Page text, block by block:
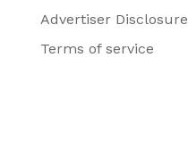
Advertiser Disclosure
Terms of service